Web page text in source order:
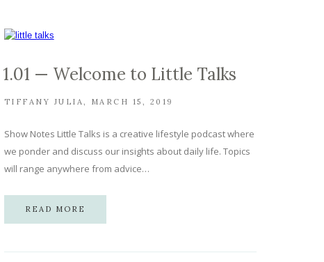
1.01 — Welcome to Little Talks
TIFFANY JULIA MARCH 15, 2019
Show Notes Little Talks is a creative lifestyle podcast where
we ponder and discuss our insights about daily life. Topics
will range anywhere from advice…
READ MORE